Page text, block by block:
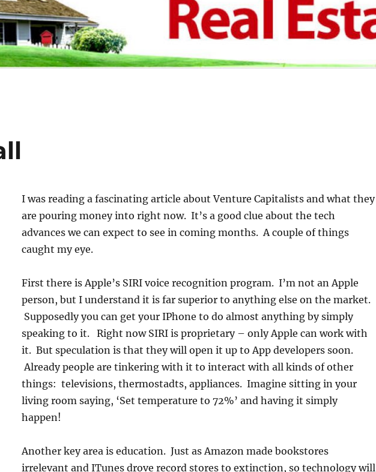
I was reading a fascinating article about Venture Capitalists and what they
are pouring money into right now. It’s a good clue about the tech
advances we can expect to see in coming months. A couple of things
caught my eye.
First there is Apple’s SIRI voice recognition program. I’m not an Apple
person, but I understand it is far superior to anything else on the market.
Supposedly you can get your IPhone to do almost anything by simply
speaking to it. Right now SIRI is proprietary – only Apple can work with
it. But speculation is that they will open it up to App developers soon.
Already people are tinkering with it to interact with all kinds of other
things: televisions, thermostadts, appliances. Imagine sitting in your
living room saying, ‘Set temperature to 72%’ and having it simply
happen!
Another key area is education. Just as Amazon made bookstores
irrelevant and ITunes drove record stores to extinction, so technology will